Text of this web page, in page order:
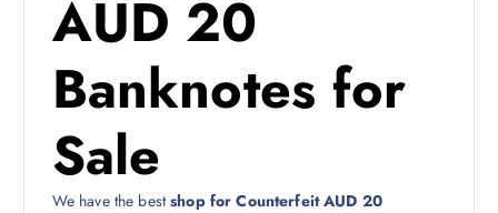
AUD 20
Banknotes for
Sale
We have the bestshop for Counterfeit AUD 20